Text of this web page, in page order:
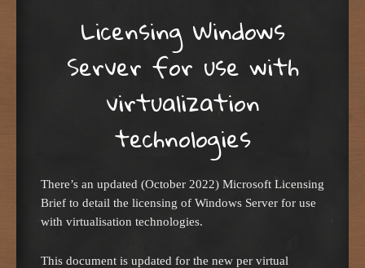
Licensing Windows
Server for use with
virtualization
technologies
There’s an updated (October 2022) Microsoft Licensing
Brief to detail the licensing of Windows Server for use
with virtualisation technologies.
This document is updated for the new per virtual